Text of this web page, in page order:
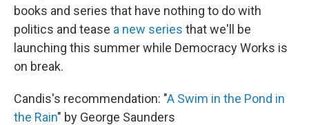
books and series that have nothing to do with
politics and tease a new series that we'll be
launching this summer while Democracy Works is
on break.
Candis's recommendation: "A Swim in the Pond in
the Rain" by George Saunders